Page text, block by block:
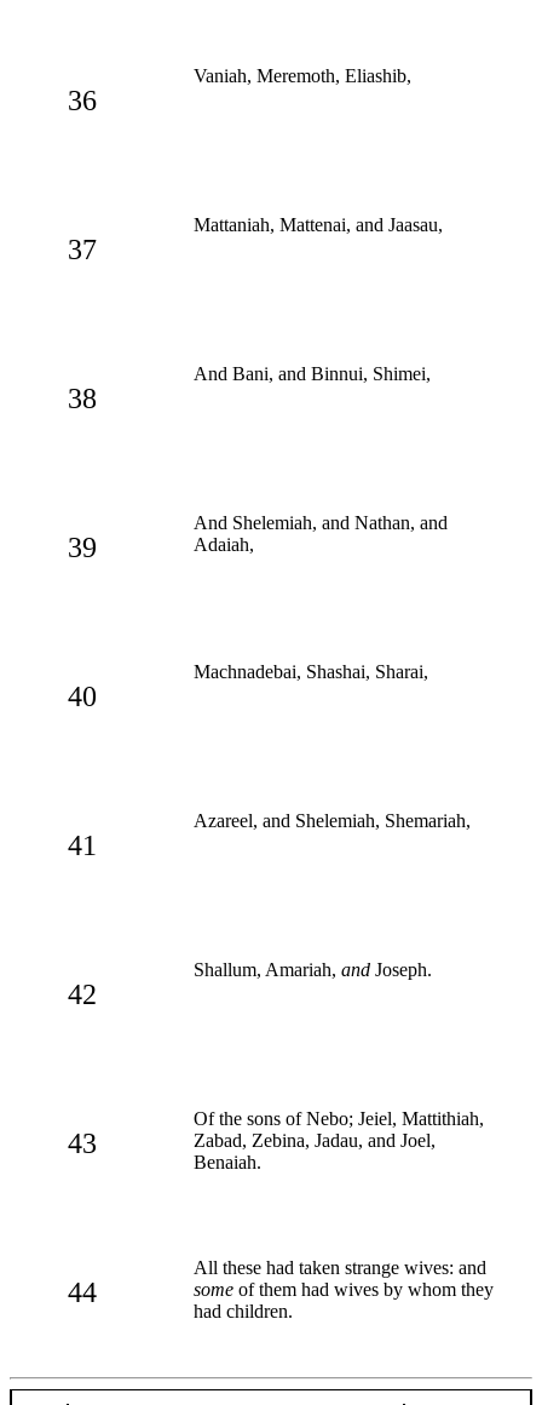
36
Vaniah, Meremoth, Eliashib,
37
Mattaniah, Mattenai, and Jaasau,
38
And Bani, and Binnui, Shimei,
39
And Shelemiah, and Nathan, and
Adaiah,
40
Machnadebai, Shashai, Sharai,
41
Azareel, and Shelemiah, Shemariah,
42
Shallum, Amariah, and Joseph.
43
Of the sons of Nebo; Jeiel, Mattithiah,
Zabad, Zebina, Jadau, and Joel,
Benaiah.
44
All these had taken strange wives: and
some of them had wives by whom they
had children.